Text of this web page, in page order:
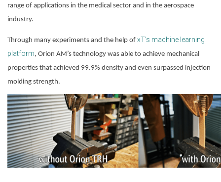
range of applications in the medical sector and in the aerospace
industry.
Through many experiments and the help of xT’s machine learning
platform, Orion AM’s technology was able to achieve mechanical
properties that achieved 99.9% density and even surpassed injection
molding strength.